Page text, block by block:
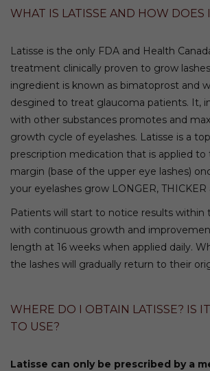
WHAT IS LATISSE AND HOW DOES
Latisse is the only FDA and Health
treatment clinically proven to grow
ingredient is known as bimatoprost and
desgined to treat glaucoma patients. It,
with other substances promotes and
growth cycle of eyelashes. Latisse is a
prescription medication that is applied to
margin (base of the upper eye lashes)
your eyelashes grow LONGER, THICKER
Patients will start to notice results within
with continuous growth and
length at 16 weeks when applied daily.
the lashes will gradually return to their
WHERE DO I OBTAIN LATISSE? IS
TO USE?
Latisse can only be prescribed by a